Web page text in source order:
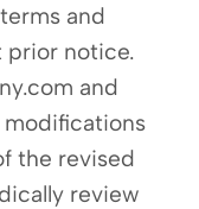
and
prior notice.
and
modifications
the revised
review